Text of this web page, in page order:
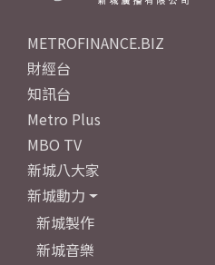
METROFINANCE.BIZ
財經台
知訊台
Metro Plus
MBO TV
新城八大家
新城動力
新城製作
新城音樂